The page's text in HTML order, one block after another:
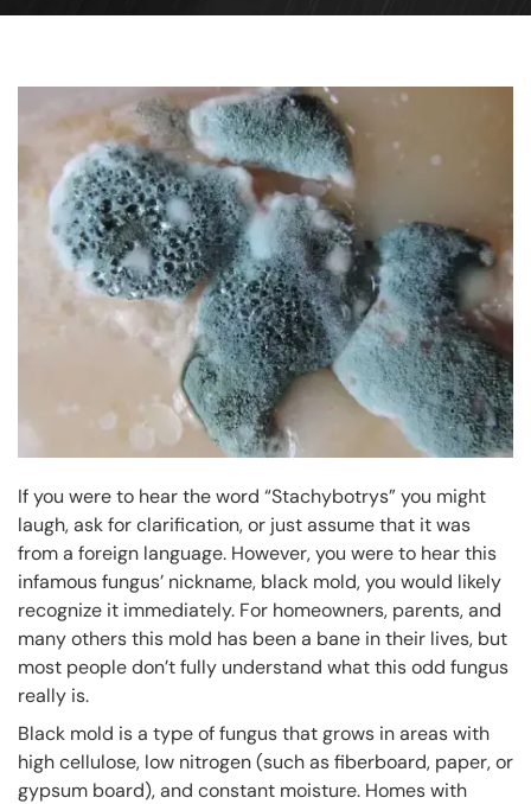
Header Image
If you were to hear the word “Stachybotrys” you might
laugh, ask for clarification, or just assume that it was
from a foreign language. However, you were to hear this
infamous fungus’ nickname, black mold, you would likely
recognize it immediately. For homeowners, parents, and
many others this mold has been a bane in their lives, but
most people don’t fully understand what this odd fungus
really is.
Black mold is a type of fungus that grows in areas with
high cellulose, low nitrogen (such as fiberboard, paper, or
gypsum board), and constant moisture. Homes with